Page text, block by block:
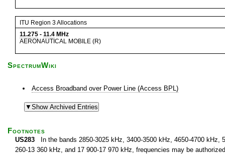
ITU Region 3 Allocations
11.275 - 11.4 MHz
AERONAUTICAL MOBILE (R)
SpectrumWiki
Access Broadband over Power Line (Access BPL)
Footnotes
US283 In the bands 2850-3025 kHz, 3400-3500 kHz, 4650-4700 kHz,
260-13 360 kHz, and 17 900-17 970 kHz, frequencies may be